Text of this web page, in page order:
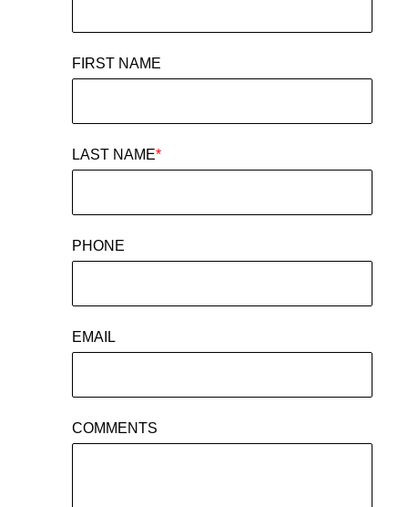
FIRST NAME
LAST NAME*
PHONE
EMAIL
COMMENTS